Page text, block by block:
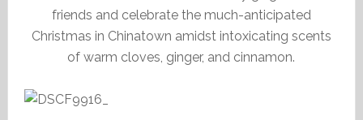
friends and celebrate the much-anticipated
Christmas in Chinatown amidst intoxicating scents
of warm cloves, ginger, and cinnamon.